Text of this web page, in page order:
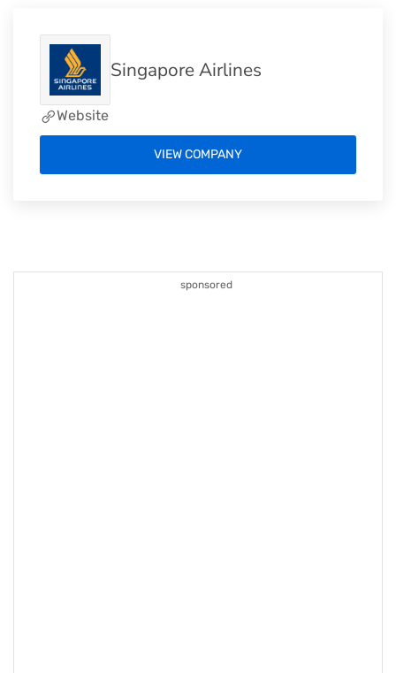
sponsored
Singapore Airlines
Website
VIEW COMPANY